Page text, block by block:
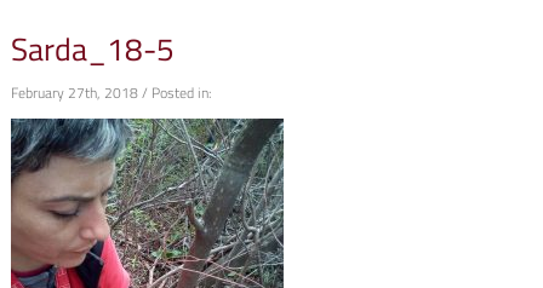
Sarda_18-5
February 27th, 2018 / Posted in: